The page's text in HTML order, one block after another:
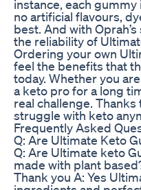
instance, each
no artificial flavours,
best. And with
the reliability of
Ordering your own
feel the benefits that
today. Whether you
a keto pro for a long
real challenge.
struggle with keto
Frequently Asked
Q: Are Ultimate Keto
Q: Are Ultimate keto
made with plant
Thank you A: Yes